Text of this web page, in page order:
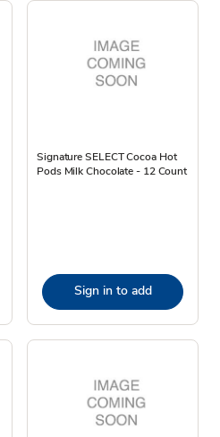
Signature SELECT Cocoa Hot
Pods Milk Chocolate - 12 Count
Sign in to add